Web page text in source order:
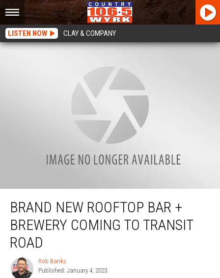
LISTEN NOW CLAY & COMPANY
Brand New Rooftop Bar + Brewery Coming to Transit Road
BRAND NEW ROOFTOP BAR +
BREWERY COMING TO TRANSIT
ROAD
Rob
Banks
Rob Banks
Published: January 4, 2023